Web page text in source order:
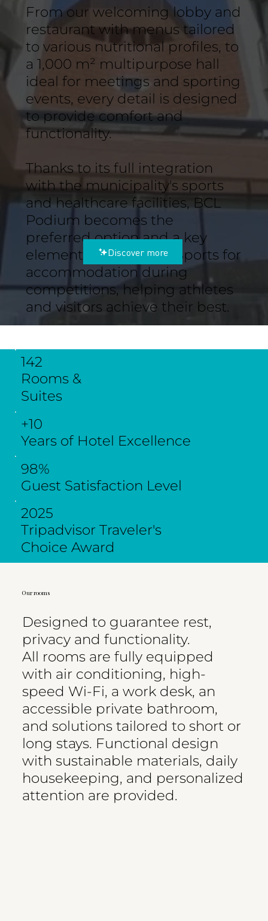
From our welcoming lobby and
restaurant with menus tailored
to various nutritional profiles, to
a 1,000 m² multipurpose hall
ideal for meetings and sporting
events, every detail is designed
to provide comfort and
functionality.
Thanks to its full integration
with the municipality's sports
and healthcare facilities, BCL
Podium becomes the
preferred option and a key
element of the City of Sports for
accommodation during
competitions, helping athletes
and visitors achieve their best.
Discover more
Our rooms
Designed to guarantee rest,
privacy and functionality.
All rooms are fully equipped
with air conditioning, high-
speed Wi-Fi, a work desk, an
accessible private bathroom,
and solutions tailored to short or
long stays. Functional design
with sustainable materials, daily
housekeeping, and personalized
attention are provided.
142
Rooms &
Suites
+10
Years of Hotel Excellence
98%
Guest Satisfaction Level
2025
Tripadvisor Traveler's
Choice Award